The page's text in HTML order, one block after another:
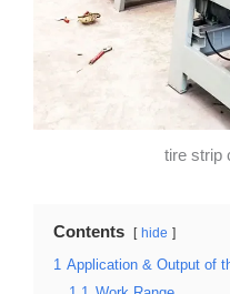
tire strip
Contents hide
1 Application & Output of